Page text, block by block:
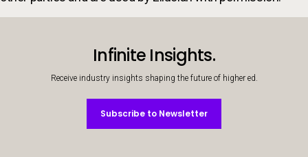
Infinite Insights.
Receive industry insights shaping the future of higher ed.
Subscribe to Newsletter
Subscribe to Newsletter